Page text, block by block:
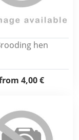
hen
4,00 €